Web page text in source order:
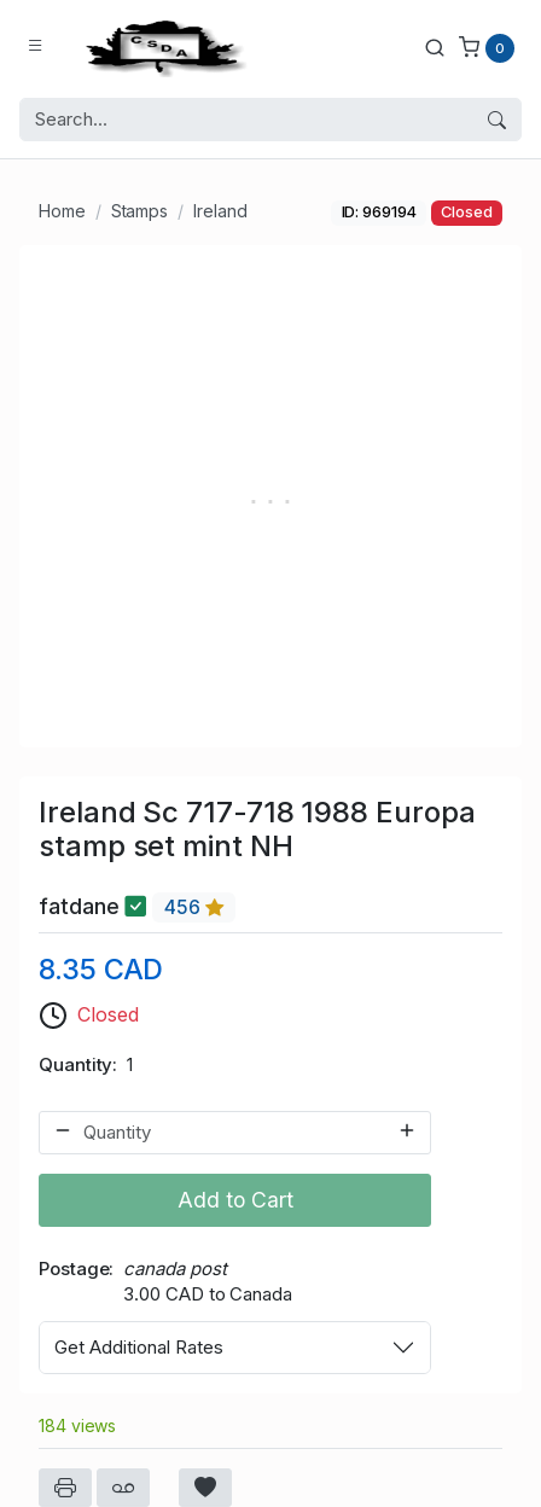
0
Home Stamps Ireland ID: 969194 Closed
Ireland Sc 717-718 1988 Europa
stamp set mint NH
fatdane 456
8.35 CAD
Closed
Quantity 1
Add to Cart
Postage
canada post
3.00 CAD to Canada
Get Additional Rates
184 views